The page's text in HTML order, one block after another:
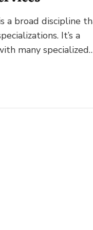
a broad discipline
It’s a
many specialized